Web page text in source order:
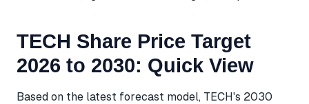
TECH Share Price Target
2026 to 2030: Quick View
Based on the latest forecast model, TECH's 2030